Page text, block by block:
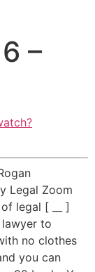
–
Legal Zoom
legal [ __ ]
to
no clothes
you can